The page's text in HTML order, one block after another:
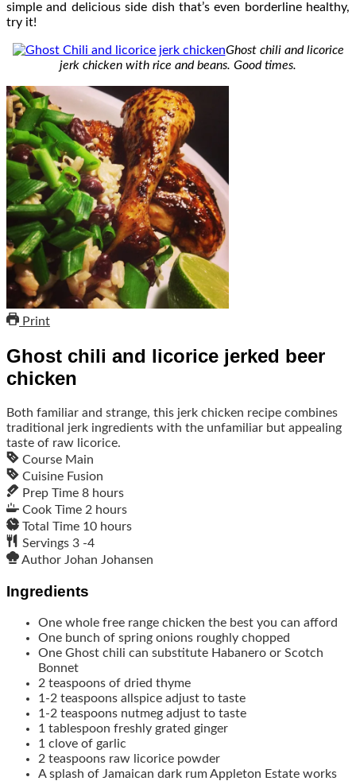
simple and delicious side dish that’s even borderline healthy,
try it!
Ghost chili and licorice
jerk chicken with rice and beans. Good times.
Print
Ghost chili and licorice jerked beer
chicken
Both familiar and strange, this jerk chicken recipe combines
traditional jerk ingredients with the unfamiliar but appealing
taste of raw licorice.
Course Main
Cuisine Fusion
Prep Time 8 hours
Cook Time 2 hours
Total Time 10 hours
Servings 3 -4
Author Johan Johansen
Ingredients
One whole free range chicken the best you can afford
One bunch of spring onions roughly chopped
One Ghost chili can substitute Habanero or Scotch
Bonnet
2 teaspoons of dried thyme
1-2 teaspoons allspice adjust to taste
1-2 teaspoons nutmeg adjust to taste
1 tablespoon freshly grated ginger
1 clove of garlic
2 teaspoons raw licorice powder
A splash of Jamaican dark rumAppleton Estate works